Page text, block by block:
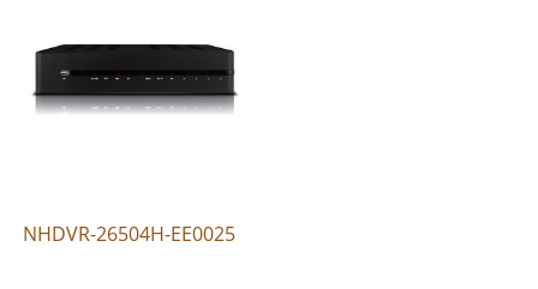
NHDVR-26504H-EE0025